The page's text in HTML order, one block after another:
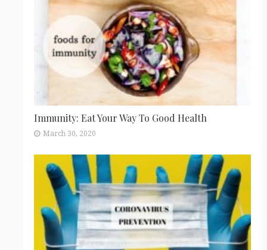
Immunity: Eat Your Way To Good Health
March 30, 2020